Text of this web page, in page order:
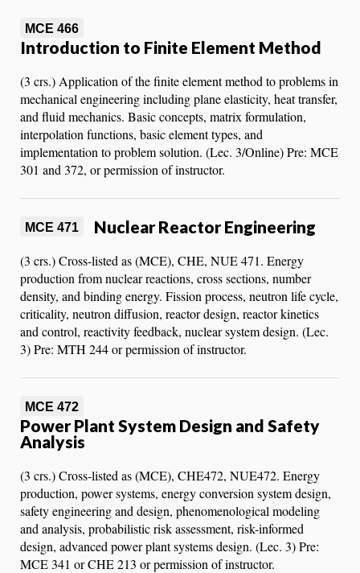
MCE 466
Introduction to Finite Element Method
(3 crs.) Application of the finite element method to problems in
mechanical engineering including plane elasticity, heat transfer,
and fluid mechanics. Basic concepts, matrix formulation,
interpolation functions, basic element types, and
implementation to problem solution. (Lec. 3/Online) Pre: MCE
301 and 372, or permission of instructor.
MCE 471 Nuclear Reactor Engineering
(3 crs.) Cross-listed as (MCE), CHE, NUE 471. Energy
production from nuclear reactions, cross sections, number
density, and binding energy. Fission process, neutron life cycle,
criticality, neutron diffusion, reactor design, reactor kinetics
and control, reactivity feedback, nuclear system design. (Lec.
3) Pre: MTH 244 or permission of instructor.
MCE 472
Power Plant System Design and Safety
Analysis
(3 crs.) Cross-listed as (MCE), CHE472, NUE472. Energy
production, power systems, energy conversion system design,
safety engineering and design, phenomenological modeling
and analysis, probabilistic risk assessment, risk-informed
design, advanced power plant systems design. (Lec. 3) Pre:
MCE 341 or CHE 213 or permission of instructor.